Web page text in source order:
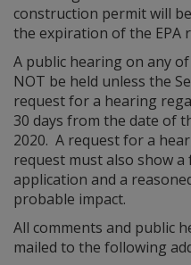
construction permit will
the expiration of the EPA
A public hearing on any
NOT be held unless the
request for a hearing
30 days from the date of
2020. A request for a
request must also show
application and a
probable impact.
All comments and public
mailed to the following